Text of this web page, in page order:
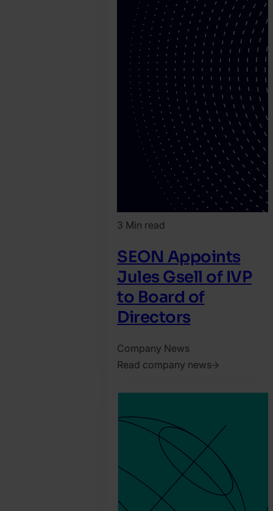
3 Min read
SEON Appoints
Jules Gsell of IVP
to Board of
Directors
Company News
Read company news
7.
Harry